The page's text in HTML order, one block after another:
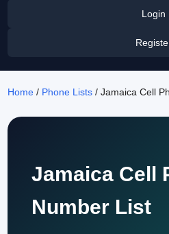
Login
Home / Phone Lists / Jamaica Cell
Jamaica Cell
Number List